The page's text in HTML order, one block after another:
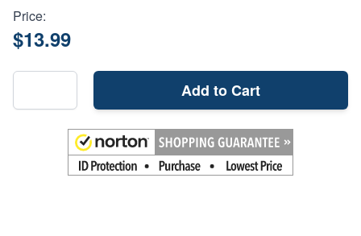
Price:
$13.99
Add to Cart